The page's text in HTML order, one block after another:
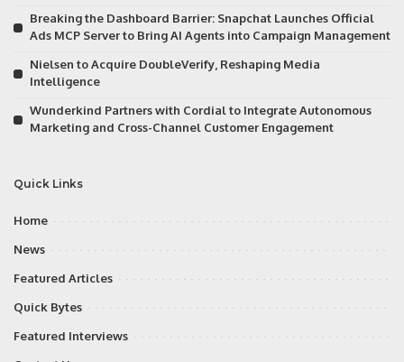
Breaking the Dashboard Barrier: Snapchat Launches Official
Ads MCP Server to Bring AI Agents into Campaign Management
Nielsen to Acquire DoubleVerify, Reshaping Media
Intelligence
Wunderkind Partners with Cordial to Integrate Autonomous
Marketing and Cross-Channel Customer Engagement
Quick Links
Home
News
Featured Articles
Quick Bytes
Featured Interviews